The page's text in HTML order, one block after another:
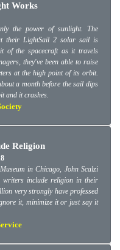
Works
the power of sunlight. The
their LightSail 2 solar sail is
of the spacecraft as it travels
they've been able to raise
at the high point of its orbit.
a month before the sail dips
and it crashes.
Religion
in Chicago, John Scalzi
writers include religion in their
very strongly have professed
it, minimize it or just say it